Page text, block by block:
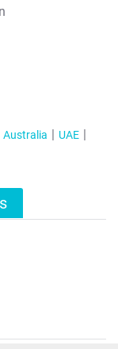
Australia
UAE